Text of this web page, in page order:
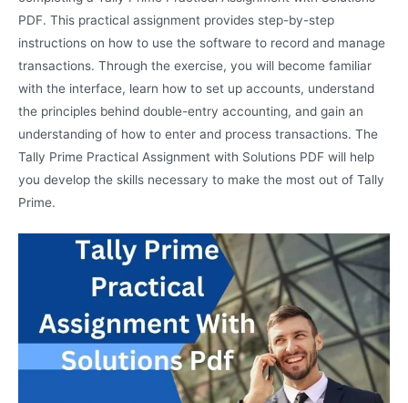
PDF. This practical assignment provides step-by-step
instructions on how to use the software to record and manage
transactions. Through the exercise, you will become familiar
with the interface, learn how to set up accounts, understand
the principles behind double-entry accounting, and gain an
understanding of how to enter and process transactions. The
Tally Prime Practical Assignment with Solutions PDF will help
you develop the skills necessary to make the most out of Tally
Prime.